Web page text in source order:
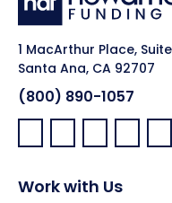
1 MacArthur Place,
Santa Ana, CA 92707
(800) 890-1057
Facebook:
LinkedIn:
X:
Work with Us